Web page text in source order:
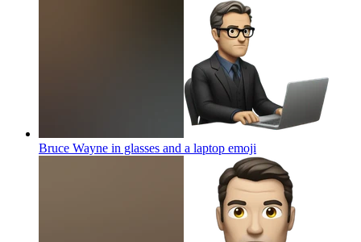
Bruce Wayne in glasses and a laptop emoji